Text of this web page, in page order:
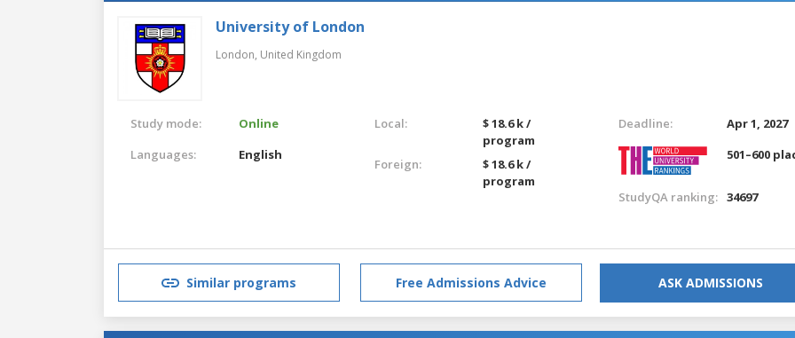
University of London
London, United Kingdom
Study mode:
Online
Languages:
English
Local:
$ 18.6 k /
program
Foreign:
$ 18.6 k /
program
Deadline:
Apr 1, 2027
501–600
StudyQA ranking: 34697
Similar programs Free Admissions Advice ASK ADMISSIONS